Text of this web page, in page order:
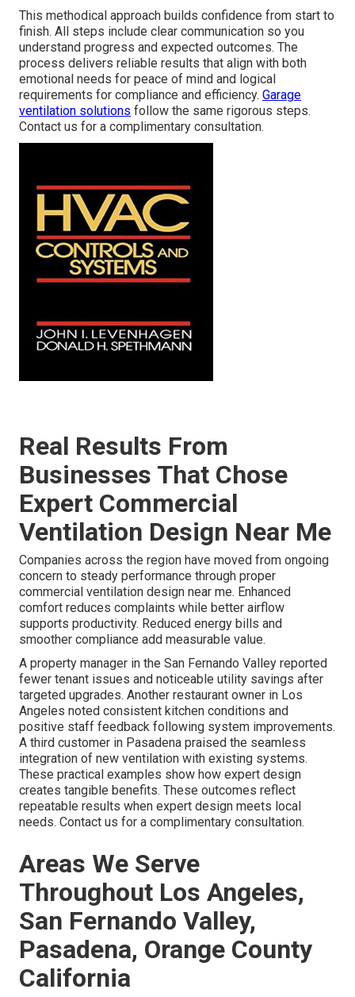
This methodical approach builds confidence from start to
finish. All steps include clear communication so you
understand progress and expected outcomes. The
process delivers reliable results that align with both
emotional needs for peace of mind and logical
requirements for compliance and efficiency. Garage
ventilation solutions follow the same rigorous steps.
Contact us for a complimentary consultation.
Real Results From
Businesses That Chose
Expert Commercial
Ventilation Design Near Me
Companies across the region have moved from ongoing
concern to steady performance through proper
commercial ventilation design near me. Enhanced
comfort reduces complaints while better airflow
supports productivity. Reduced energy bills and
smoother compliance add measurable value.
A property manager in the San Fernando Valley reported
fewer tenant issues and noticeable utility savings after
targeted upgrades. Another restaurant owner in Los
Angeles noted consistent kitchen conditions and
positive staff feedback following system improvements.
A third customer in Pasadena praised the seamless
integration of new ventilation with existing systems.
These practical examples show how expert design
creates tangible benefits. These outcomes reflect
repeatable results when expert design meets local
needs. Contact us for a complimentary consultation.
Areas We Serve
Throughout Los Angeles,
San Fernando Valley,
Pasadena, Orange County
California